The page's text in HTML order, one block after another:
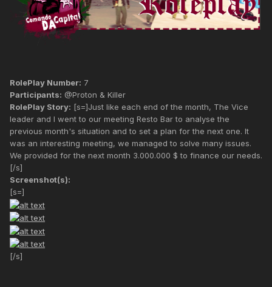
RolePlay Number: 7
Participants: @Proton & Killer
RolePlay Story: [s=]Just like each end of the month, The Vice
leader and I went to our meeting Resto Bar to analyse the
previous month's situation and to set a plan for the next one. It
was an interesting meeting, we managed to solve many issues.
We provided for the next month 3.000.000 $ to finance our needs.
[/s]
Screenshot(s):
[s=]
[/s]